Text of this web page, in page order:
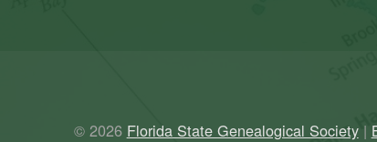
© 2026 Florida State Genealogical Society|